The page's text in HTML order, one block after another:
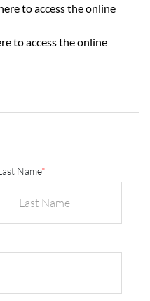
to access the online
to access the online
Name*